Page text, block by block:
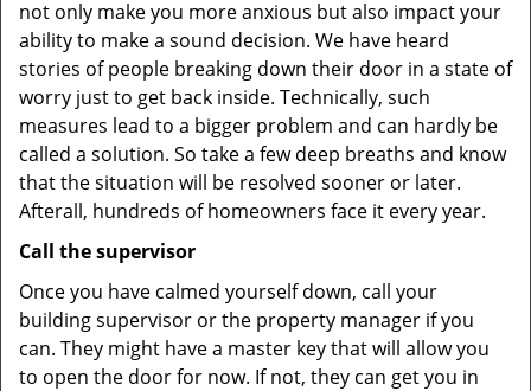
not only make you more anxious but also impact your
ability to make a sound decision. We have heard
stories of people breaking down their door in a state of
worry just to get back inside. Technically, such
measures lead to a bigger problem and can hardly be
called a solution. So take a few deep breaths and know
that the situation will be resolved sooner or later.
Afterall, hundreds of homeowners face it every year.
Call the supervisor
Once you have calmed yourself down, call your
building supervisor or the property manager if you
can. They might have a master key that will allow you
to open the door for now. If not, they can get you in